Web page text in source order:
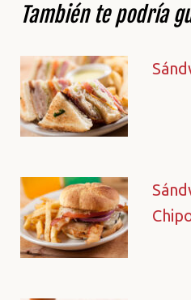
También te podría